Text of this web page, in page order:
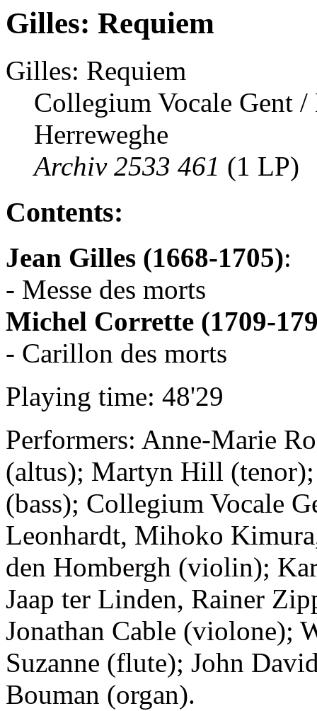
Gilles: Requiem
Gilles: Requiem
Collegium Vocale Gent
Herreweghe
Archiv 2533 461 (1 LP)
Contents:
Jean Gilles (1668-1705):
- Messe des morts
Michel Corrette (1709-
- Carillon des morts
Playing time: 48'29
Performers: Anne-Marie
(altus); Martyn Hill
(bass); Collegium Vocale
Leonhardt, Mihoko
den Hombergh (violin);
Jaap ter Linden, Rainer
Jonathan Cable (violone);
Suzanne (flute); John
Bouman (organ).